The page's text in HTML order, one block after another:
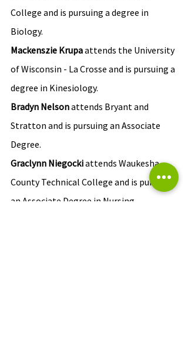
College and is pursuing a degree in
Biology.
Mackenszie Krupa attends the University
of Wisconsin - La Crosse and is pursuing a
degree in Kinesiology.
Bradyn Nelson attends Bryant and
Stratton and is pursuing an Associate
Degree.
Graclynn Niegocki attends Waukesha
County Technical College and is pursing
an Associate Degree in Nursing.